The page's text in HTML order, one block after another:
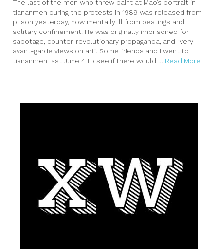
The last of the men who threw paint at Mao’s portrait in
tiananmen during the protests in 1989 was released from
prison yesterday, now mentally ill from beatings and
solitary confinement. He was originally imprisoned for
sabotage, counter-revolutionary propaganda, and “very
avant-garde views on art”. Some friends and I went to
tiananmen last June 4 to see if there would … Read More